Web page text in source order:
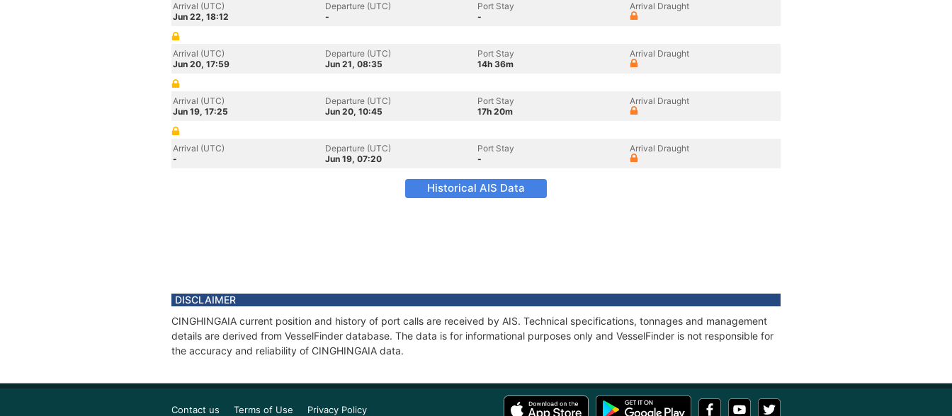
Arrival (UTC)
Jun 22, 18:12
Departure (UTC)
-
Port Stay
-
Arrival Draught
Arrival (UTC)
Jun 20, 17:59
Departure (UTC)
Jun 21, 08:35
Port Stay
14h 36m
Arrival Draught
Arrival (UTC)
Jun 19, 17:25
Departure (UTC)
Jun 20, 10:45
Port Stay
17h 20m
Arrival Draught
Arrival (UTC)
-
Departure (UTC)
Jun 19, 07:20
Port Stay
-
Arrival Draught
Historical AIS Data
DISCLAIMER
CINGHINGAIA current position and history of port calls are received by AIS. Technical specifications, tonnages and management
details are derived from VesselFinder database. The data is for informational purposes only and VesselFinder is not responsible for
the accuracy and reliability of CINGHINGAIA data.
Contact us Terms of Use Privacy Policy